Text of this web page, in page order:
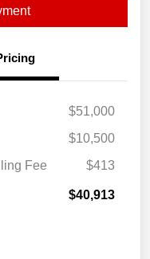
$51,000
$10,500
Fee
$413
$40,913